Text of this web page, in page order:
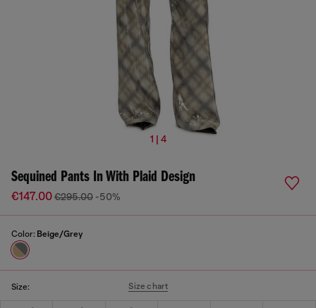
1 | 4
Sequined Pants In With Plaid Design
€147.00€295.00 -50%
Color: Beige/Grey
Size: Size chart